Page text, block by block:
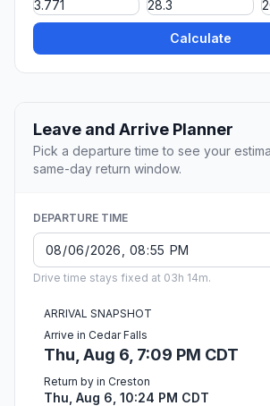
Calculate
Leave and Arrive Planner
Pick a departure time to see your
same-day return window.
DEPARTURE TIME
Drive time stays fixed at 03h 14m.
ARRIVAL SNAPSHOT
Arrive in Cedar Falls
Thu, Aug 6, 7:09 PM CDT
Return by in Creston
Thu, Aug 6, 10:24 PM CDT